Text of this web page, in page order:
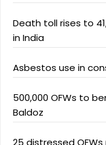
Death toll rises to
in India
Asbestos use in
500,000 OFWs to
Baldoz
25 distressed